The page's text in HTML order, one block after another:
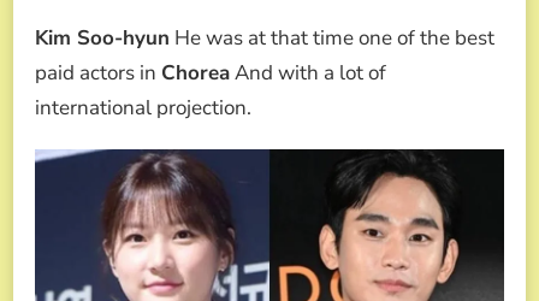
Kim Soo-hyun He was at that time one of the best
paid actors in ChoreaAnd with a lot of
international projection.